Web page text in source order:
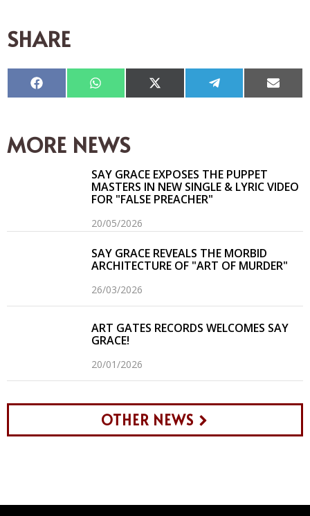
SHARE
Compartir
en
Compartir
en
Compartir
en
Compartir
en en
MORE NEWS
SAY GRACE EXPOSES THE PUPPET
MASTERS IN NEW SINGLE & LYRIC VIDEO
FOR "FALSE PREACHER"
20/05/2026
SAY GRACE REVEALS THE MORBID
ARCHITECTURE OF "ART OF MURDER"
26/03/2026
ART GATES RECORDS WELCOMES SAY
GRACE!
20/01/2026
OTHER NEWS